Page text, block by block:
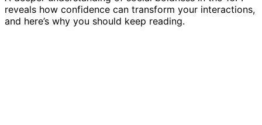
reveals how confidence can transform your interactions,
and here’s why you should keep reading.